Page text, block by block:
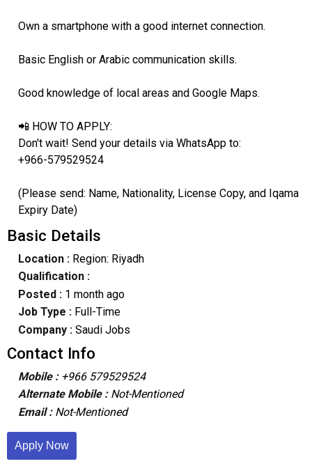
Own a smartphone with a good internet connection.
Basic English or Arabic communication skills.
Good knowledge of local areas and Google Maps.
📲 HOW TO APPLY:
Don't wait! Send your details via WhatsApp to:
+966-579529524
(Please send: Name, Nationality, License Copy, and Iqama
Expiry Date)
Basic Details
Location :Region: Riyadh
Qualification :
Posted : 1 month ago
Job Type : Full-Time
Company :Saudi Jobs
Contact Info
Mobile : +966 579529524
Alternate Mobile : Not-Mentioned
Email : Not-Mentioned
Apply Now